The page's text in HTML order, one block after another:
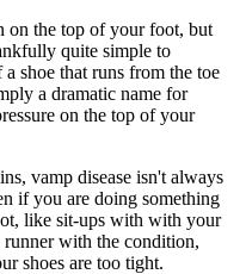
on the top of your foot, but
quite simple to
shoe that runs from the toe
a dramatic name for
on the top of your
vamp disease isn't always
if you are doing something
like sit-ups with with your
with the condition,
shoes are too tight.